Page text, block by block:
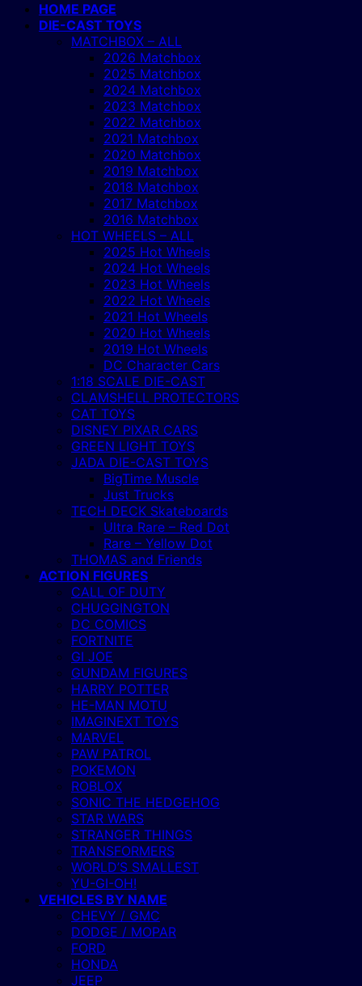
HOME PAGE
DIE-CAST TOYS
MATCHBOX – ALL
2026 Matchbox
2025 Matchbox
2024 Matchbox
2023 Matchbox
2022 Matchbox
2021 Matchbox
2020 Matchbox
2019 Matchbox
2018 Matchbox
2017 Matchbox
2016 Matchbox
HOT WHEELS – ALL
2025 Hot Wheels
2024 Hot Wheels
2023 Hot Wheels
2022 Hot Wheels
2021 Hot Wheels
2020 Hot Wheels
2019 Hot Wheels
DC Character Cars
1:18 SCALE DIE-CAST
CLAMSHELL PROTECTORS
CAT TOYS
DISNEY PIXAR CARS
GREEN LIGHT TOYS
JADA DIE-CAST TOYS
BigTime Muscle
Just Trucks
TECH DECK Skateboards
Ultra Rare – Red Dot
Rare – Yellow Dot
THOMAS and Friends
ACTION FIGURES
CALL OF DUTY
CHUGGINGTON
DC COMICS
FORTNITE
GI JOE
GUNDAM FIGURES
HARRY POTTER
HE-MAN MOTU
IMAGINEXT TOYS
MARVEL
PAW PATROL
POKEMON
ROBLOX
SONIC THE HEDGEHOG
STAR WARS
STRANGER THINGS
TRANSFORMERS
WORLD’S SMALLEST
YU-GI-OH!
VEHICLES BY NAME
CHEVY / GMC
DODGE / MOPAR
FORD
HONDA
JEEP